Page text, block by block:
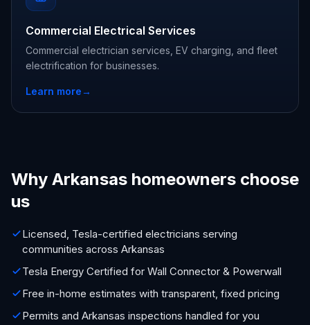
Commercial Electrical Services
Commercial electrician services, EV charging, and fleet
electrification for businesses.
Learn more→
Why Arkansas homeowners choose
us
Licensed, Tesla-certified electricians serving
communities across Arkansas
Tesla Energy Certified for Wall Connector & Powerwall
Free in-home estimates with transparent, fixed pricing
Permits and Arkansas inspections handled for you